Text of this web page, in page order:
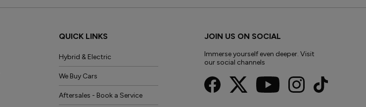
QUICK LINKS
Hybrid & Electric
We Buy Cars
Aftersales - Book a Service
JOIN US ON SOCIAL
Immerse yourself even deeper. Visit
our social channels